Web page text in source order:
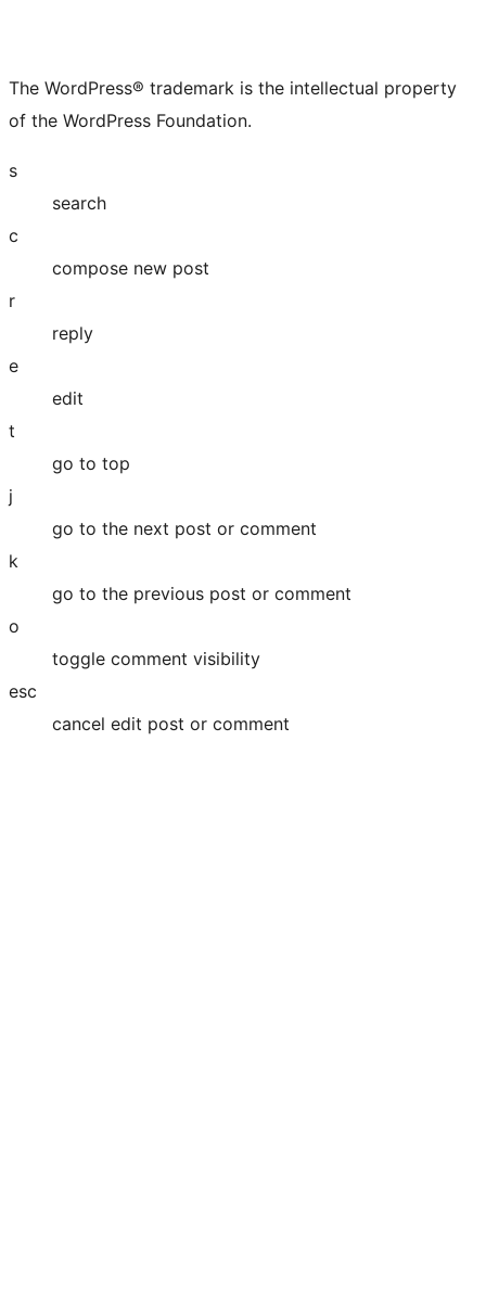
The WordPress® trademark is the intellectual property
of the WordPress Foundation.
s
search
c
compose new post
r
reply
e
edit
t
go to top
j
go to the next post or comment
k
go to the previous post or comment
o
toggle comment visibility
esc
cancel edit post or comment